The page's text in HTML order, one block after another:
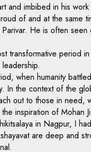
and imbibed in his
of and at the same
He is often
transformative
when humanity
the context of the
out to those in
inspiration of Mohan
in Nagpur, I
are deep and